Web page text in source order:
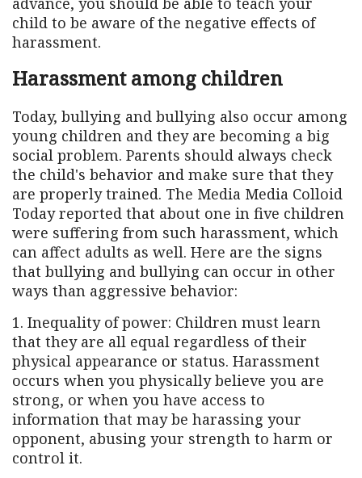
child to be aware of the negative effects of
harassment.
Harassment among children
Today, bullying and bullying also occur among
young children and they are becoming a big
social problem. Parents should always check
the child's behavior and make sure that they
are properly trained. The Media Media Colloid
Today reported that about one in five children
were suffering from such harassment, which
can affect adults as well. Here are the signs
that bullying and bullying can occur in other
ways than aggressive behavior:
1. Inequality of power: Children must learn
that they are all equal regardless of their
physical appearance or status. Harassment
occurs when you physically believe you are
strong, or when you have access to
information that may be harassing your
opponent, abusing your strength to harm or
control it.